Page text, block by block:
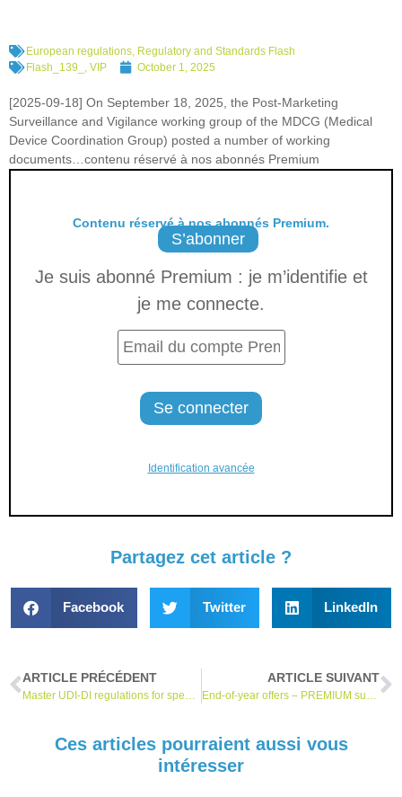
European regulations, Regulatory and Standards Flash
Flash_139_ , VIP October 1, 2025
[2025-09-18] On September 18, 2025, the Post-Marketing
Surveillance and Vigilance working group of the MDCG (Medical
Device Coordination Group) posted a number of working
documents…contenu réservé à nos abonnés Premium
Contenu réservé à nos abonnés Premium.
S’abonner
Je suis abonné Premium : je m’identifie et
je me connecte.
Identification avancée
Partagez cet article ?
Facebook Twitter LinkedIn
ARTICLE PRÉCÉDENT ARTICLE SUIVANT
Ces articles pourraient aussi vous
intéresser